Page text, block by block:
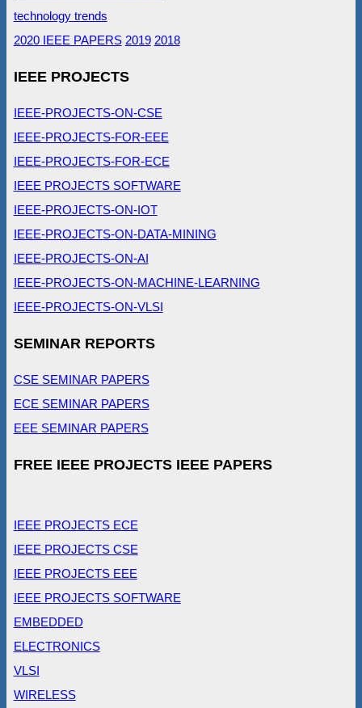
technology trends
2020 IEEE PAPERS 2019 2018
IEEE PROJECTS
IEEE-PROJECTS-ON-CSE
IEEE-PROJECTS-FOR-EEE
IEEE-PROJECTS-FOR-ECE
IEEE PROJECTS SOFTWARE
IEEE-PROJECTS-ON-IOT
IEEE-PROJECTS-ON-DATA-MINING
IEEE-PROJECTS-ON-AI
IEEE-PROJECTS-ON-MACHINE-LEARNING
IEEE-PROJECTS-ON-VLSI
SEMINAR REPORTS
CSE SEMINAR PAPERS
ECE SEMINAR PAPERS
EEE SEMINAR PAPERS
FREE IEEE PROJECTS IEEE PAPERS
IEEE PROJECTS ECE
IEEE PROJECTS CSE
IEEE PROJECTS EEE
IEEE PROJECTS SOFTWARE
EMBEDDED
ELECTRONICS
VLSI
WIRELESS